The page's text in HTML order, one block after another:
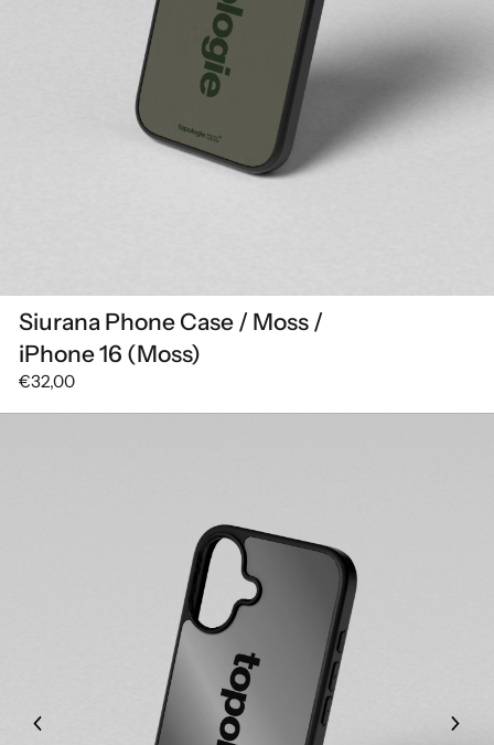
Siurana Phone Case / Moss /
iPhone 16 (Moss)
€32,00